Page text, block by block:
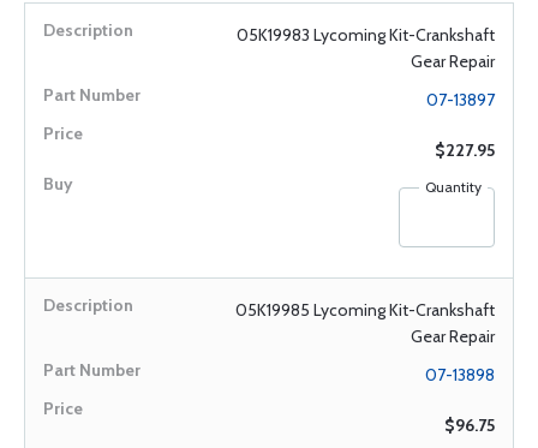
05K19983 Lycoming Kit-Crankshaft
Gear Repair
07-13897
$227.95
Quantity
05K19985 Lycoming Kit-Crankshaft
Gear Repair
07-13898
$96.75